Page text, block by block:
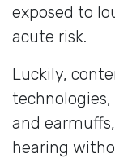
exposed to
acute risk.
Luckily,
and
hearing